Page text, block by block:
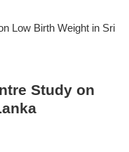
Study on